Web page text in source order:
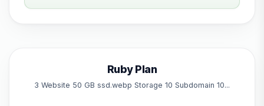
1 Subdomain
Powered by litespeed
Ruby Plan
3 Website 50 GB ssd.webp Storage 10 Subdomain 10...